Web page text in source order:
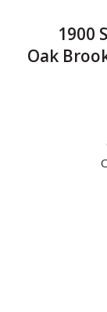
1900
Oak